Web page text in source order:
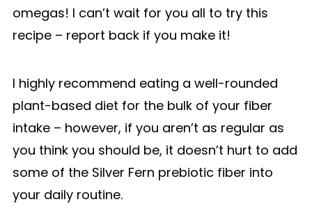
omegas! I can’t wait for you all to try this
recipe – report back if you make it!
I highly recommend eating a well-rounded
plant-based diet for the bulk of your fiber
intake – however, if you aren’t as regular as
you think you should be, it doesn’t hurt to add
some of the Silver Fern prebiotic fiber into
your daily routine.